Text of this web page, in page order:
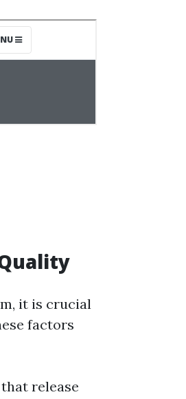
it is crucial
factors
release